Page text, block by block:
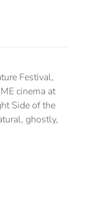
Festival,
cinema at
Side of the
ghostly,